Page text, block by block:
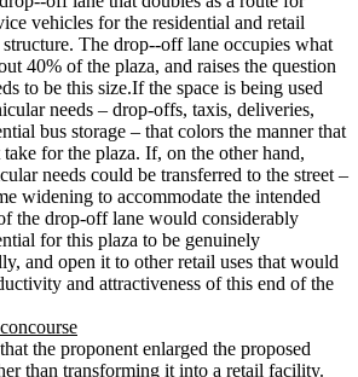
vehicles for the residential and retail
The drop-­‐off lane occupies what
40% of the plaza, and raises the question
to be this size.If the space is being used
needs – drop-­offs, taxis, deliveries,
bus storage – that colors the manner that
for the plaza. If, on the other hand,
needs could be transferred to the street –
widening to accommodate the intended
the drop-­off lane would considerably
for this plaza to be genuinely
and open it to other retail uses that would
and attractiveness of this end of the
the proponent enlarged the proposed
than transforming it into a retail facility.